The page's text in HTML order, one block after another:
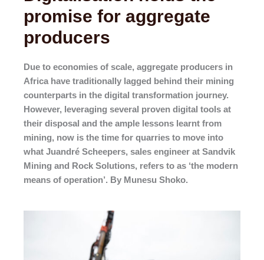
promise for aggregate
producers
Due to economies of scale, aggregate producers in
Africa have traditionally lagged behind their mining
counterparts in the digital transformation journey.
However, leveraging several proven digital tools at
their disposal and the ample lessons learnt from
mining, now is the time for quarries to move into
what Juandré Scheepers, sales engineer at Sandvik
Mining and Rock Solutions, refers to as ‘the modern
means of operation’. By Munesu Shoko.